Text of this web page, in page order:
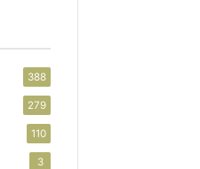
388
279
110
3